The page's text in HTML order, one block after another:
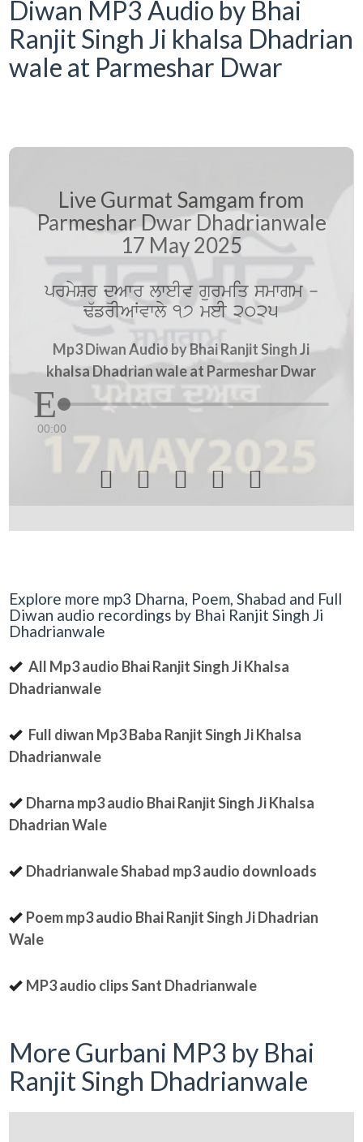
Diwan MP3 Audio by Bhai
Ranjit Singh Ji khalsa Dhadrian
wale at Parmeshar Dwar
Live Gurmat Samgam from
Parmeshar Dwar Dhadrianwale
17 May 2025
prmySr düAwr lweIv gurmiq smwgm -
F`frIAWvwly 17 meI 2025
Mp3 Diwan Audio by Bhai Ranjit Singh Ji
khalsa Dhadrian wale at Parmeshar Dwar
00:00
    
Explore more mp3 Dharna, Poem, Shabad and Full
Diwan audio recordings by Bhai Ranjit Singh Ji
Dhadrianwale
All Mp3 audio Bhai Ranjit Singh Ji Khalsa
Dhadrianwale
Full diwan Mp3 Baba Ranjit Singh Ji Khalsa
Dhadrianwale
Dharna mp3 audio Bhai Ranjit Singh Ji Khalsa
Dhadrian Wale
Dhadrianwale Shabad mp3 audio downloads
Poem mp3 audio Bhai Ranjit Singh Ji Dhadrian
Wale
MP3 audio clips Sant Dhadrianwale
More Gurbani MP3 by Bhai
Ranjit Singh Dhadrianwale